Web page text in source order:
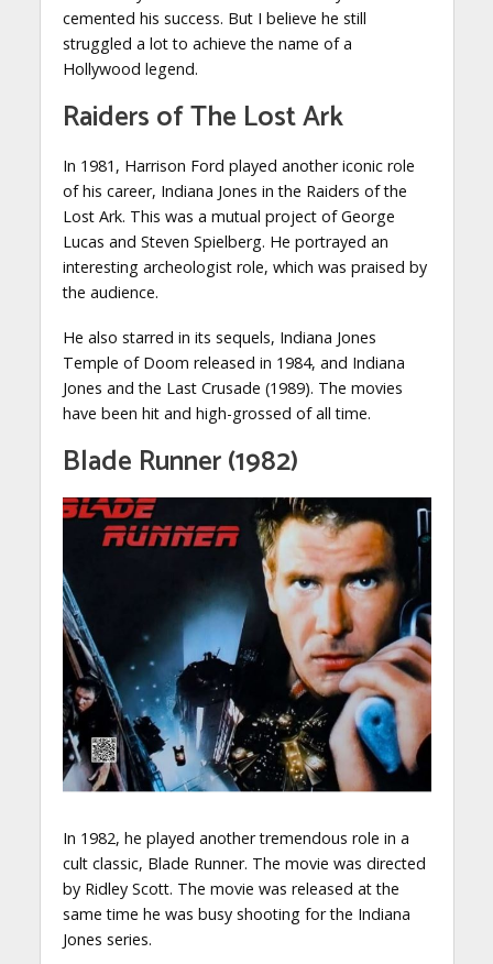
cemented his success. But I believe he still
struggled a lot to achieve the name of a
Hollywood legend.
Raiders of The Lost Ark
In 1981, Harrison Ford played another iconic role
of his career, Indiana Jones in the Raiders of the
Lost Ark. This was a mutual project of George
Lucas and Steven Spielberg. He portrayed an
interesting archeologist role, which was praised by
the audience.
He also starred in its sequels, Indiana Jones
Temple of Doom released in 1984, and Indiana
Jones and the Last Crusade (1989). The movies
have been hit and high-grossed of all time.
Blade Runner (1982)
In 1982, he played another tremendous role in a
cult classic, Blade Runner. The movie was directed
by Ridley Scott. The movie was released at the
same time he was busy shooting for the Indiana
Jones series.